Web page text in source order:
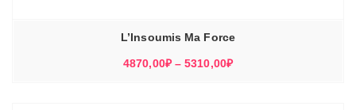
L’Insoumis Ma Force
4870,00₽ – 5310,00₽Диапазон